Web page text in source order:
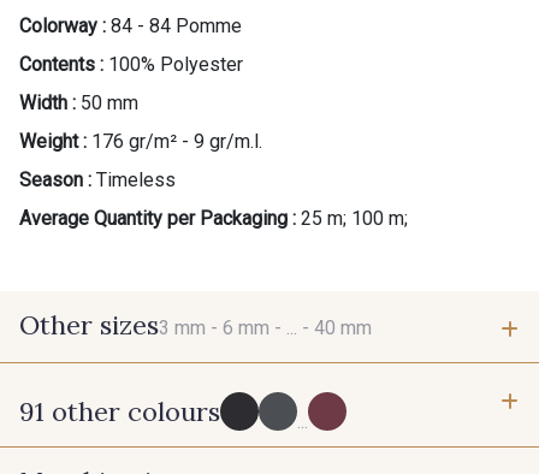
Colorway : 84 - 84 Pomme
Contents : 100% Polyester
Width : 50 mm
Weight : 176 gr/m² - 9 gr/m.l.
Season : Timeless
Average Quantity per Packaging : 25 m; 100 m;
Other sizes3 mm - 6 mm - ... - 40 mm
3 mm
91 other colours